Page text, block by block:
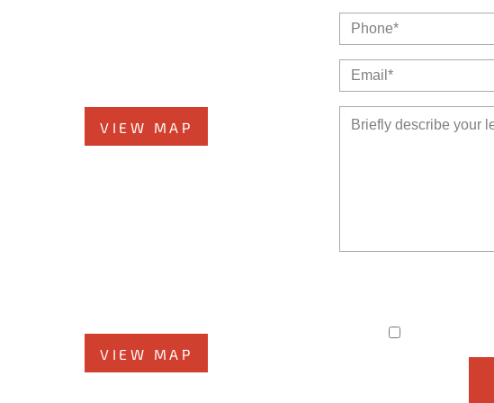
VIEW MAP
VIEW MAP